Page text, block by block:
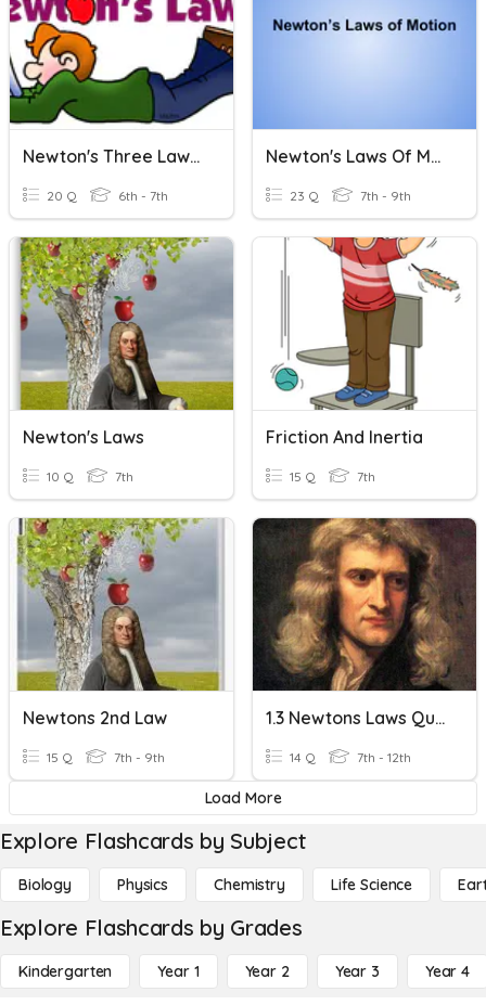
Newton's Three Laws Of Motion
20 Q 6th - 7th
Newton's Laws Of Motion
23 Q 7th - 9th
Newton's Laws
10 Q 7th
Friction And Inertia
15 Q 7th
Newtons 2nd Law
15 Q 7th - 9th
1.3 Newtons Laws Quiz Review
14 Q 7th - 12th
Load More
Explore Flashcards by Subject
Biology Physics Chemistry Life Science
Explore Flashcards by Grades
Kindergarten Year 1 Year 2 Year 3 Year 4